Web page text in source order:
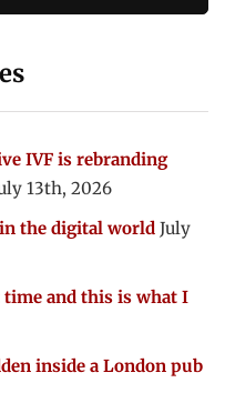
IVF is rebranding
13th, 2026
the digital world July
and this is what I
inside a London pub